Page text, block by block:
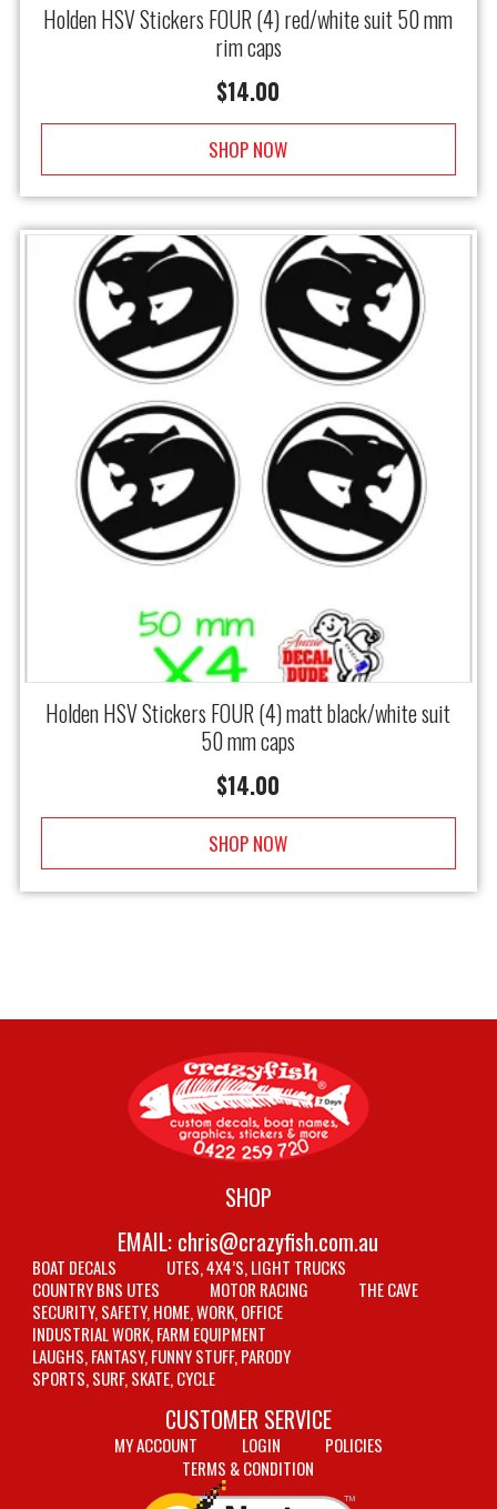
Holden HSV Stickers FOUR (4) red/white suit 50 mm
rim caps
$14.00
SHOP NOW
Holden HSV Stickers FOUR (4) matt black/white suit
50 mm caps
$14.00
SHOP NOW
SHOP
EMAIL: chris@crazyfish.com.au
BOAT DECALS
UTES, 4X4’S, LIGHT TRUCKS
COUNTRY BNS UTES
MOTOR RACING
THE CAVE
SECURITY, SAFETY, HOME, WORK, OFFICE
INDUSTRIAL WORK, FARM EQUIPMENT
LAUGHS, FANTASY, FUNNY STUFF, PARODY
SPORTS, SURF, SKATE, CYCLE
CUSTOMER SERVICE
MY ACCOUNT LOGIN
POLICIES
TERMS & CONDITION